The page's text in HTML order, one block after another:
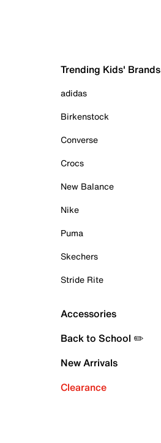
Trending Kids' Brands
adidas
Birkenstock
Converse
Crocs
New Balance
Nike
Puma
Skechers
Stride Rite
Accessories
Back to School ✏️
New Arrivals
Clearance